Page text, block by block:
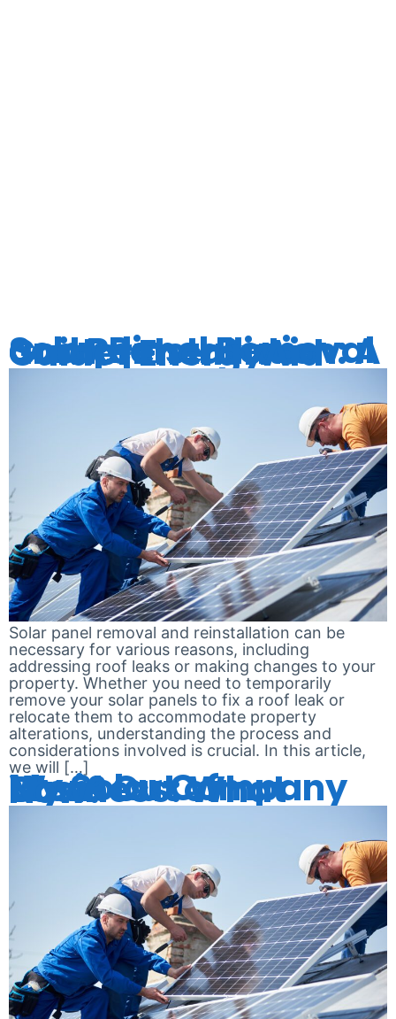
Solar Panel Removal and Reinstallation: A Comprehensive Guide | EnergyAid
Solar panel removal and reinstallation can be
necessary for various reasons, including
addressing roof leaks or making changes to your
property. Whether you need to temporarily
remove your solar panels to fix a roof leak or
relocate them to accommodate property
alterations, understanding the process and
considerations involved is crucial. In this article,
we will […]
My Solar Company Went Out of Business: What Now?